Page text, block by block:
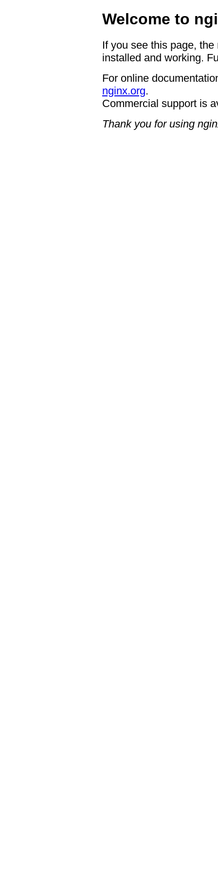
Welcome to
If you see this page,
installed and working.
For online
nginx.org.
Commercial support is
Thank you for using